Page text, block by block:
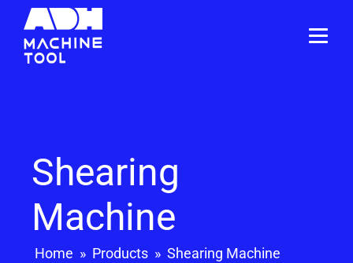
Shearing
Machine
Home » Products » Shearing Machine